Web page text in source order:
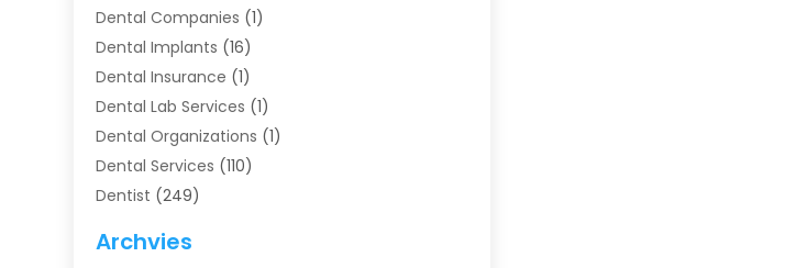
Dental Companies (1)
Dental Implants (16)
Dental Insurance (1)
Dental Lab Services (1)
Dental Organizations‎ (1)
Dental Services (110)
Dentist (249)
Dentists (91)
Archvies